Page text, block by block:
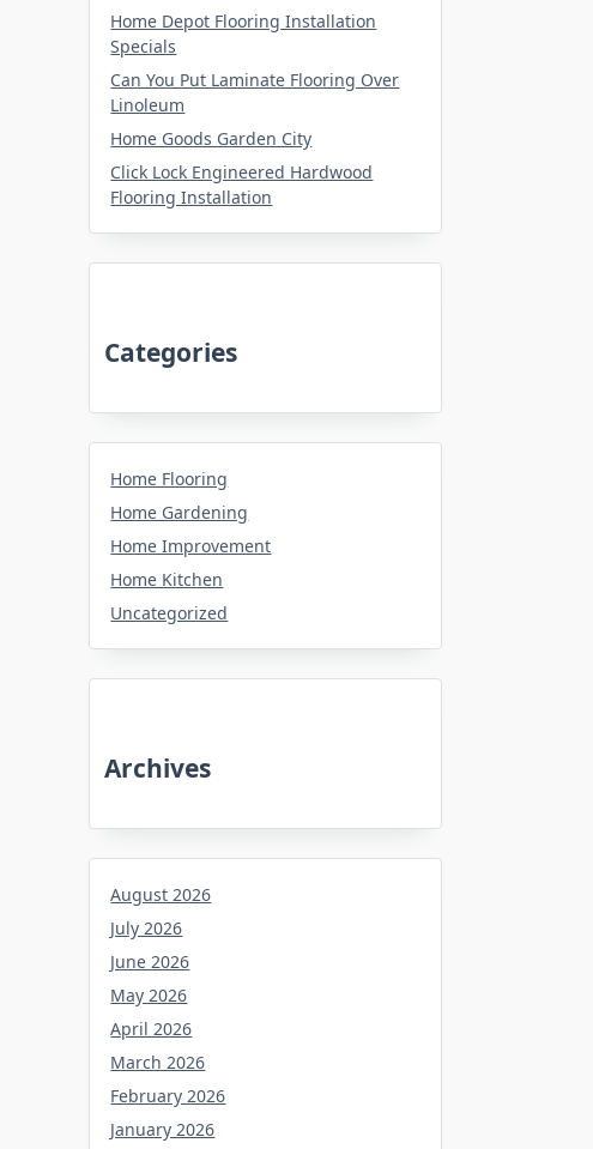
Home Depot Flooring Installation
Specials
Can You Put Laminate Flooring Over
Linoleum
Home Goods Garden City
Click Lock Engineered Hardwood
Flooring Installation
Categories
Home Flooring
Home Gardening
Home Improvement
Home Kitchen
Uncategorized
Archives
August 2026
July 2026
June 2026
May 2026
April 2026
March 2026
February 2026
January 2026